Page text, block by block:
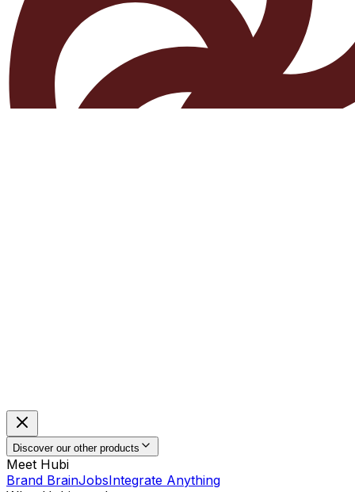
Discover our other products
Meet Hubi
Brand BrainJobsIntegrate Anything